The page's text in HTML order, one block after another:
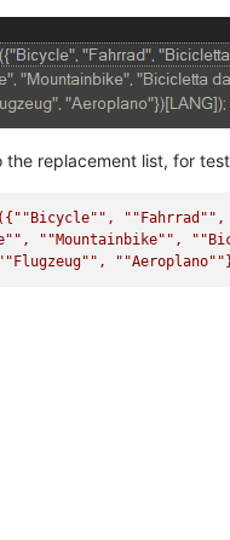
replacement list, for
"Bicycle" ", " "Fahrrad" ",
", " "Mountainbike" ", "
"Flugzeug" ", " "Aeroplano"